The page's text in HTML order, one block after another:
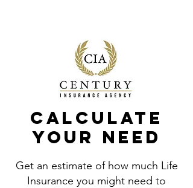
Calculate
your need
Get an estimate of how much Life
Insurance you might need to